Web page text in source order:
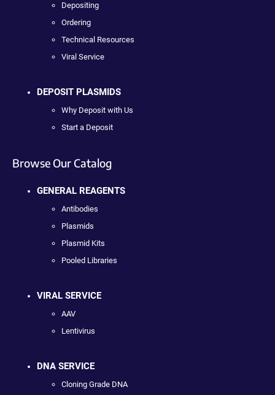
Depositing
Ordering
Technical Resources
Viral Service
DEPOSIT PLASMIDS
Why Deposit with Us
Start a Deposit
Browse Our Catalog
GENERAL REAGENTS
Antibodies
Plasmids
Plasmid Kits
Pooled Libraries
VIRAL SERVICE
AAV
Lentivirus
DNA SERVICE
Cloning Grade DNA